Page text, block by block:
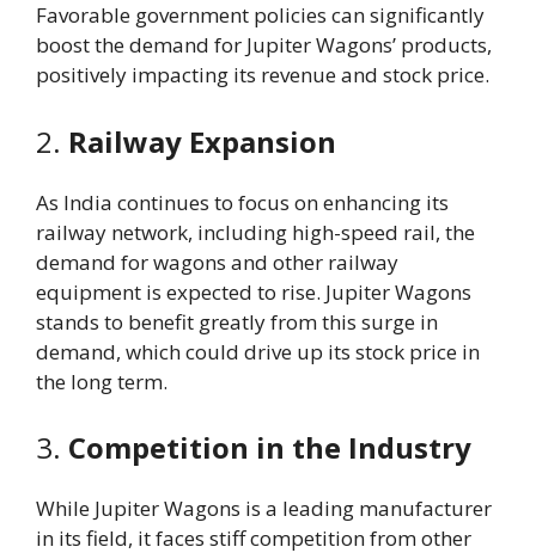
Favorable government policies can significantly
boost the demand for Jupiter Wagons’ products,
positively impacting its revenue and stock price.
2. Railway Expansion
As India continues to focus on enhancing its
railway network, including high-speed rail, the
demand for wagons and other railway
equipment is expected to rise. Jupiter Wagons
stands to benefit greatly from this surge in
demand, which could drive up its stock price in
the long term.
3. Competition in the Industry
While Jupiter Wagons is a leading manufacturer
in its field, it faces stiff competition from other